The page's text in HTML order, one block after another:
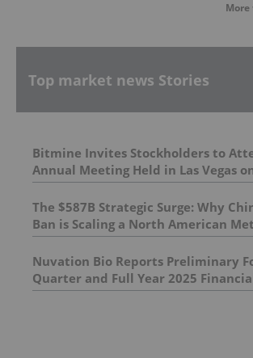
Top market news Stories
Bitmine Invites Stockholders to
Annual Meeting Held in Las Vegas
2026; Encourages Stockholders to
Votes
The $587B Strategic Surge: Why
Ban is Scaling a North American
Nuvation Bio Reports Preliminary
Quarter and Full Year 2025
and Provides 2026 Outlook Ahead